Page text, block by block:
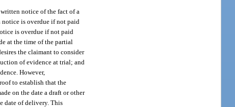
notice of the fact of a
notice is overdue if not paid
is overdue if not paid
at the time of the partial
the claimant to consider
of evidence at trial; and
However,
to establish that the
on the date a draft or other
date of delivery. This